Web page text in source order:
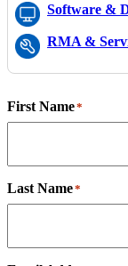
Software &
RMA &
First Name*
Last Name*